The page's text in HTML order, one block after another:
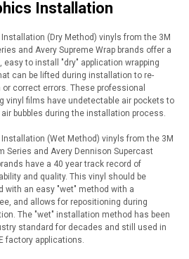
Installation
Installation (Dry Method) vinyls from the 3M
and Avery Supreme Wrap brands offer a
easy to install "dry" application wrapping
can be lifted during installation to re-
or correct errors. These professional
vinyl films have undetectable air pockets to
bubbles during the installation process.
(Wet Method) vinyls from the 3M
Series and Avery Dennison Supercast
have a 40 year track record of
and quality. This vinyl should be
with an easy "wet" method with a
and allows for repositioning during
The "wet" installation method has been
standard for decades and still used in
factory applications.